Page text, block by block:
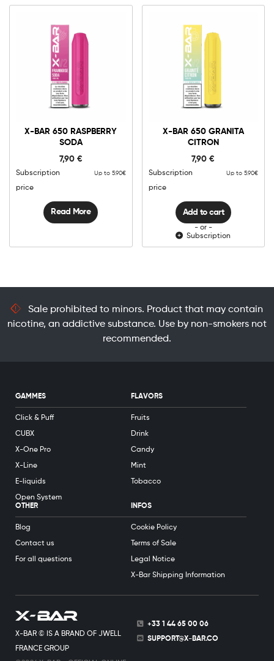
X-BAR 650 RASPBERRY
SODA
7,90 €
Subscription
price
Up to 5.90€
Read More
X-BAR 650 GRANITA
CITRON
7,90€
Subscription
price
Up to 5.90€
0mg 10mg
Bar
Granita
quantity
Add to cart
Add to cart
- or -
Subscription
Sale prohibited to minors. Product that may contain
nicotine, an addictive substance. Use by non-smokers not
recommended.
X-BAR © IS A BRAND OF JWELL
FRANCE GROUP
+33 1 44 65 00 06
SUPPORT@X-BAR.CO
GAMMES
Click & Puff
CUBX
X-One Pro
X-Line
E-liquids
Open System
FLAVORS
Fruits
Drink
Candy
Mint
Tobacco
OTHER
Blog
Contact us
For all questions
INFOS
Cookie Policy
Terms of Sale
Legal Notice
X-Bar Shipping Information